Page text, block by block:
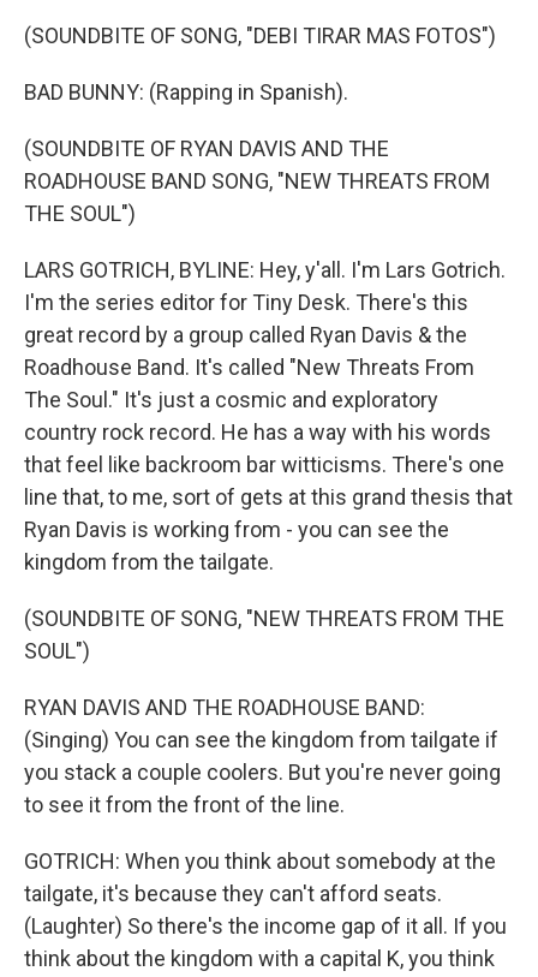
(SOUNDBITE OF SONG, "DEBI TIRAR MAS FOTOS")
BAD BUNNY: (Rapping in Spanish).
(SOUNDBITE OF RYAN DAVIS AND THE
ROADHOUSE BAND SONG, "NEW THREATS FROM
THE SOUL")
LARS GOTRICH, BYLINE: Hey, y'all. I'm Lars Gotrich.
I'm the series editor for Tiny Desk. There's this
great record by a group called Ryan Davis & the
Roadhouse Band. It's called "New Threats From
The Soul." It's just a cosmic and exploratory
country rock record. He has a way with his words
that feel like backroom bar witticisms. There's one
line that, to me, sort of gets at this grand thesis that
Ryan Davis is working from - you can see the
kingdom from the tailgate.
(SOUNDBITE OF SONG, "NEW THREATS FROM THE
SOUL")
RYAN DAVIS AND THE ROADHOUSE BAND:
(Singing) You can see the kingdom from tailgate if
you stack a couple coolers. But you're never going
to see it from the front of the line.
GOTRICH: When you think about somebody at the
tailgate, it's because they can't afford seats.
(Laughter) So there's the income gap of it all. If you
think about the kingdom with a capital K, you think